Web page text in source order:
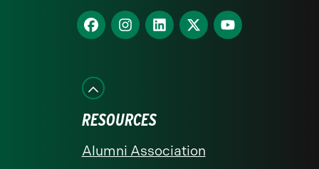
homepage
Find
us
Facebook
Find
us
Find
us
Find
us
Find
us
RESOURCES
Alumni Association